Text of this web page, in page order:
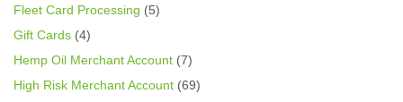
Fleet Card Processing (5)
Gift Cards (4)
Hemp Oil Merchant Account (7)
High Risk Merchant Account (69)